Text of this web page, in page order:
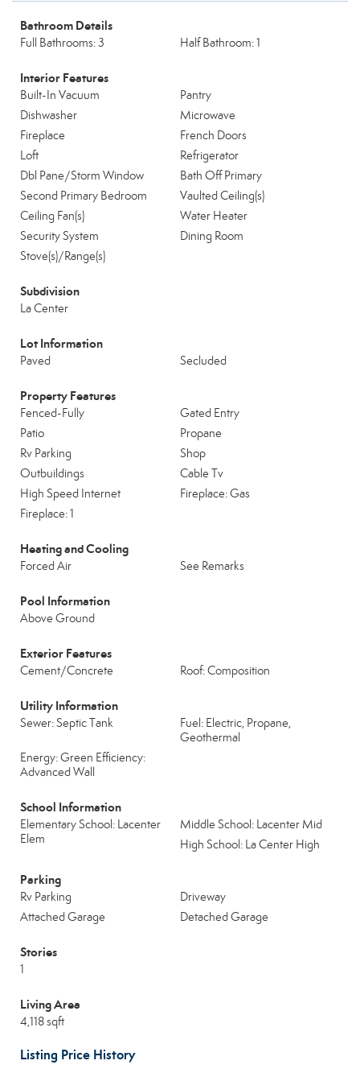
Bathroom Details
Full Bathrooms: 3 Half Bathroom: 1
Interior Features
Built-In Vacuum
Pantry
Dishwasher
Microwave
Fireplace
French Doors
Loft
Refrigerator
Dbl Pane/Storm Window
Bath Off Primary
Second Primary Bedroom
Vaulted Ceiling(s)
Ceiling Fan(s)
Water Heater
Security System
Dining Room
Stove(s)/Range(s)
Subdivision
La Center
Lot Information
Paved Secluded
Property Features
Fenced-Fully
Gated Entry
Patio
Propane
Rv Parking
Shop
Outbuildings
Cable Tv
High Speed Internet
Fireplace: Gas
Fireplace: 1
Heating and Cooling
Forced Air See Remarks
Pool Information
Above Ground
Exterior Features
Cement/Concrete Roof: Composition
Utility Information
Sewer: Septic Tank
Fuel: Electric, Propane,
Geothermal
Energy: Green Efficiency:
Advanced Wall
School Information
Elementary School: Lacenter
Elem
Middle School: Lacenter Mid
High School: La Center High
Parking
Rv Parking
Driveway
Attached Garage
Detached Garage
Stories
1
Living Area
4,118 sqft
Listing Price History